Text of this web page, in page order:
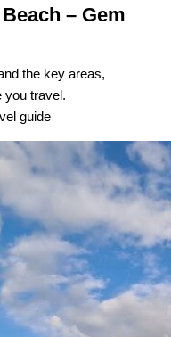
– Gem
the key areas,
you travel.
guide